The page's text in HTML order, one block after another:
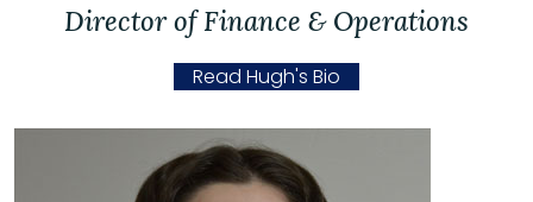
Director of Finance & Operations
Read Hugh's Bio